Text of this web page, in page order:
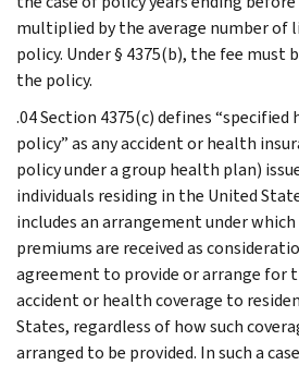
multiplied by the average number of
policy. Under § 4375(b), the fee must
the policy.
.04 Section 4375(c) defines “specified
policy” as any accident or health
policy under a group health plan)
individuals residing in the United
includes an arrangement under
premiums are received as
agreement to provide or arrange for
accident or health coverage to
States, regardless of how such
arranged to be provided. In such a